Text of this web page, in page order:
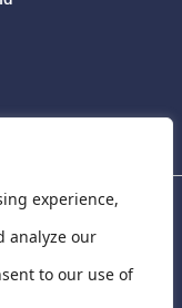
experience,
analyze our
to our use of
St James's
St, Dublin 8,